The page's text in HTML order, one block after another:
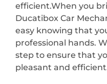
efficient.When you
Ducatibox Car
easy knowing that
professional hands.
step to ensure that
pleasant and